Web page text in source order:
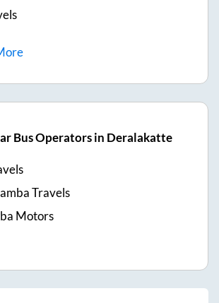
Bus Operators in Deralakatte
Travels
Motors